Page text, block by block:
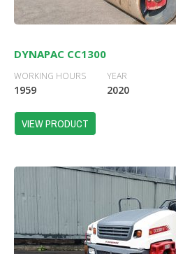
DYNAPAC CC1300
WORKING HOURS
1959
YEAR
2020
VIEW PRODUCT